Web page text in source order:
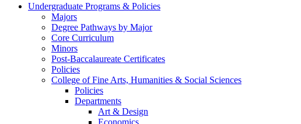
Undergraduate Programs & Policies
Majors
Degree Pathways by Major
Core Curriculum
Minors
Post-Baccalaureate Certificates
Policies
College of Fine Arts, Humanities & Social Sciences
Policies
Departments
Art & Design
Economics